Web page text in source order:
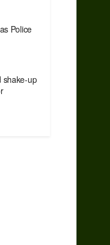
Police
shake-up